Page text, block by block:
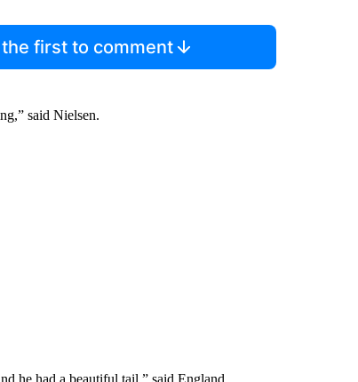
the first to comment
said Nielsen.
he had a beautiful tail,” said England.